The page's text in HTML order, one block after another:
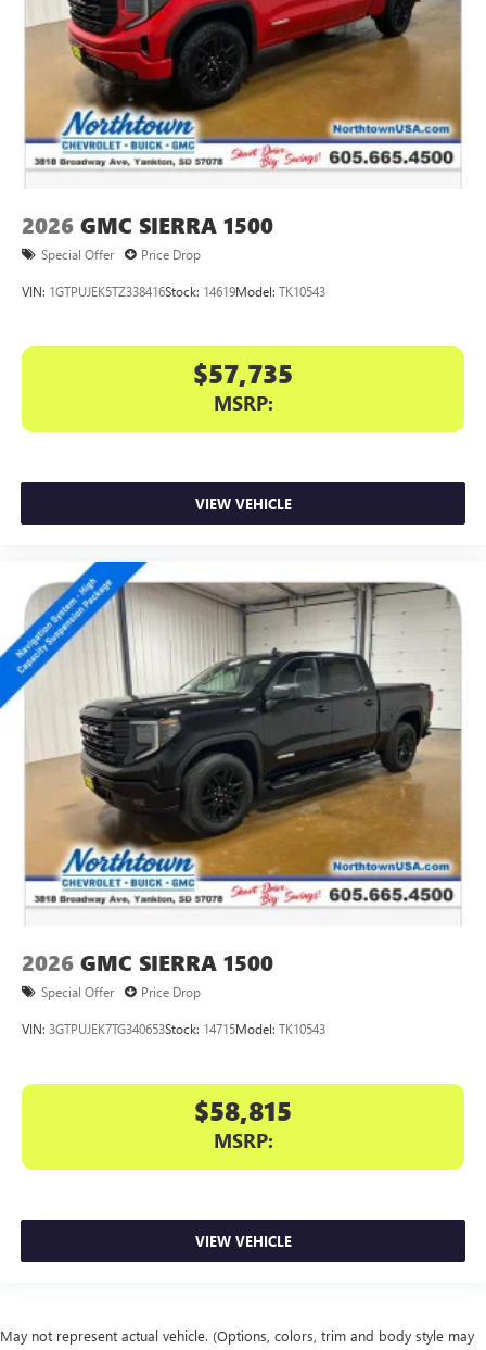
2026 GMC SIERRA 1500
Special Offer Price Drop
VIN: 1GTPUJEK5TZ338416Stock: 14619Model: TK10543
$57,735
MSRP:
VIEW VEHICLE
2026 GMC SIERRA 1500
Special Offer Price Drop
VIN: 3GTPUJEK7TG340653Stock: 14715Model: TK10543
$58,815
MSRP:
VIEW VEHICLE
May not represent actual vehicle. (Options, colors, trim and body style may